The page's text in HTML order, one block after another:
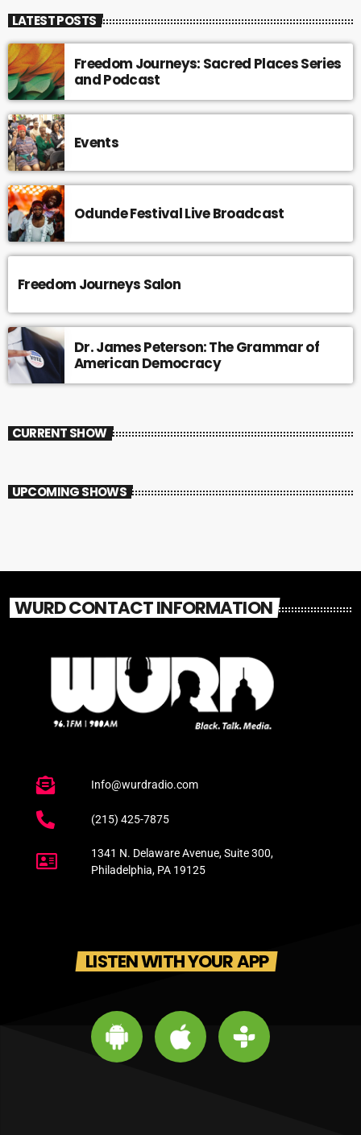
LATEST POSTS
Freedom Journeys: Sacred Places Series
and Podcast
Events
Odunde Festival Live Broadcast
Freedom Journeys Salon
Dr. James Peterson: The Grammar of
American Democracy
CURRENT SHOW
UPCOMING SHOWS
WURD CONTACT INFORMATION
Info@wurdradio.com
(215) 425-7875
1341 N. Delaware Avenue, Suite 300,
Philadelphia, PA 19125
LISTEN WITH YOUR APP